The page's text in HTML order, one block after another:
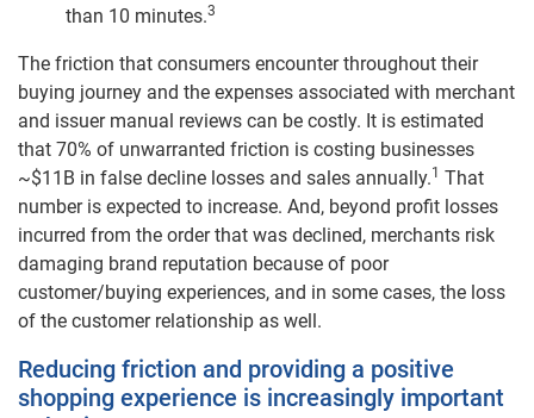
than 10 minutes.3
The friction that consumers encounter throughout their
buying journey and the expenses associated with merchant
and issuer manual reviews can be costly. It is estimated
that 70% of unwarranted friction is costing businesses
~$11B in false decline losses and sales annually.1 That
number is expected to increase. And, beyond profit losses
incurred from the order that was declined, merchants risk
damaging brand reputation because of poor
customer/buying experiences, and in some cases, the loss
of the customer relationship as well.
Reducing friction and providing a positive
shopping experience is increasingly important